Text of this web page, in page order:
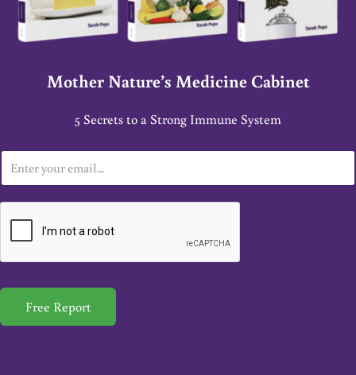
Mother Nature’s Medicine Cabinet
5 Secrets to a Strong Immune System
m
a
*
Free Report